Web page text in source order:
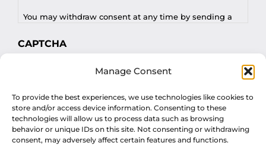
Manage Consent
To provide the best experiences, we use technologies like cookies to
store and/or access device information. Consenting to these
technologies will allow us to process data such as browsing
behavior or unique IDs on this site. Not consenting or withdrawing
consent, may adversely affect certain features and functions.
You may withdraw consent at any time by sending a
DPO at privacy@profilesasiapacific.com.
CAPTCHA